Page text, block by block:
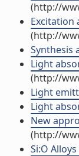
(http://
Excitation
(http://
Synthesis
Light
(http://
Light
Light
New
(http://
Si:O